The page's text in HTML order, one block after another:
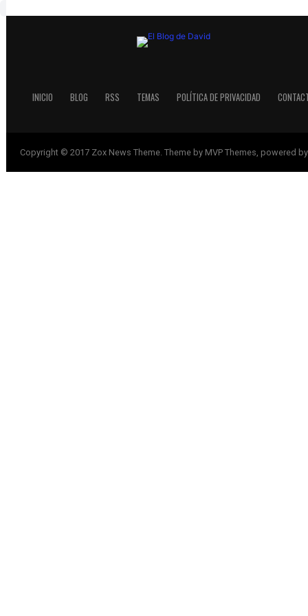
INICIO BLOG RSS TEMAS POLÍTICA DE PRIVACIDAD
Copyright © 2017 Zox News Theme. Theme by MVP Themes, powered